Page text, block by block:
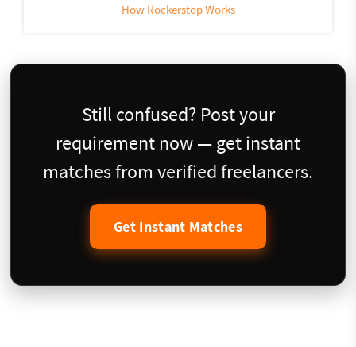
How Rockerstop Works
Still confused? Post your
requirement now — get instant
matches from verified freelancers.
Get Instant Matches